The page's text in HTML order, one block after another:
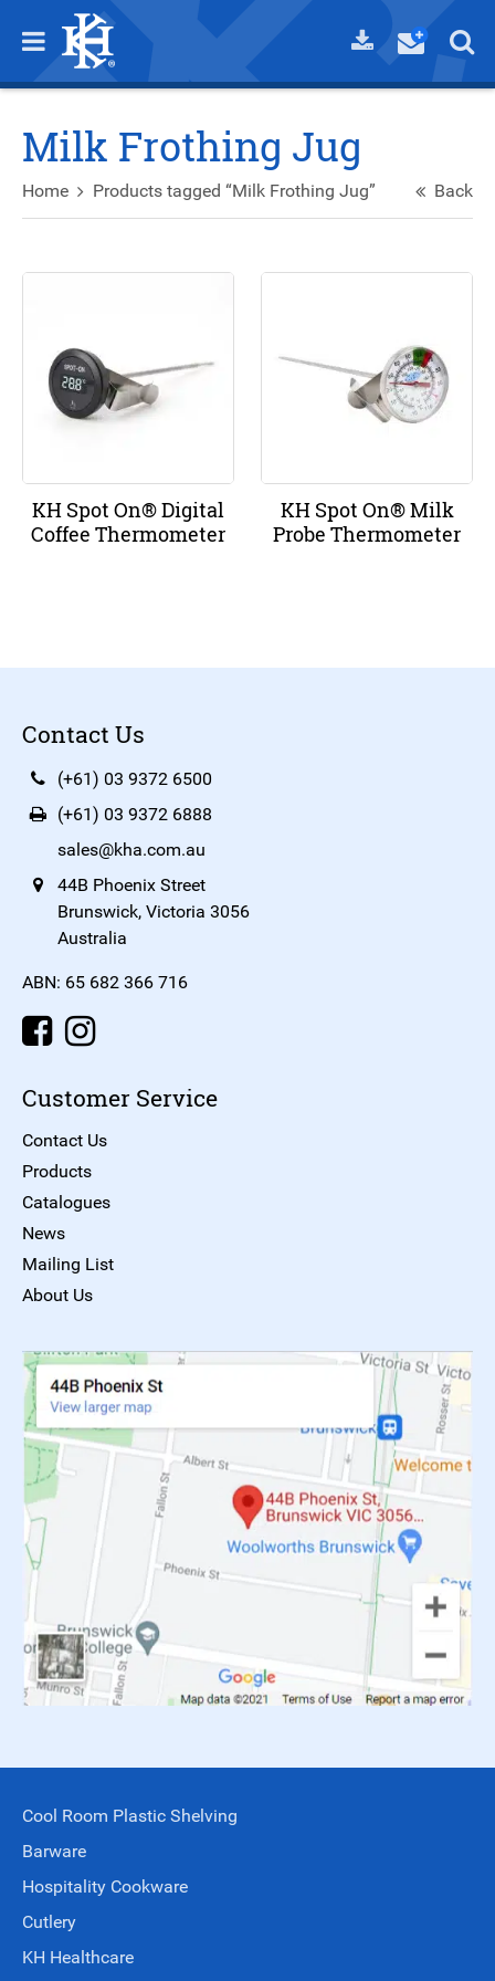
Milk Frothing Jug
Home Products tagged “Milk Frothing Jug” Back
KH Spot On® Digital
Coffee Thermometer
KH Spot On® Milk
Probe Thermometer
Contact Us
(+61) 03 9372 6500
(+61) 03 9372 6888
sales@kha.com.au
44B Phoenix Street
Brunswick, Victoria 3056
Australia
ABN: 65 682 366 716
Customer Service
Contact Us
Products
Catalogues
News
Mailing List
About Us
Cool Room Plastic Shelving
Barware
Hospitality Cookware
Cutlery
KH Healthcare